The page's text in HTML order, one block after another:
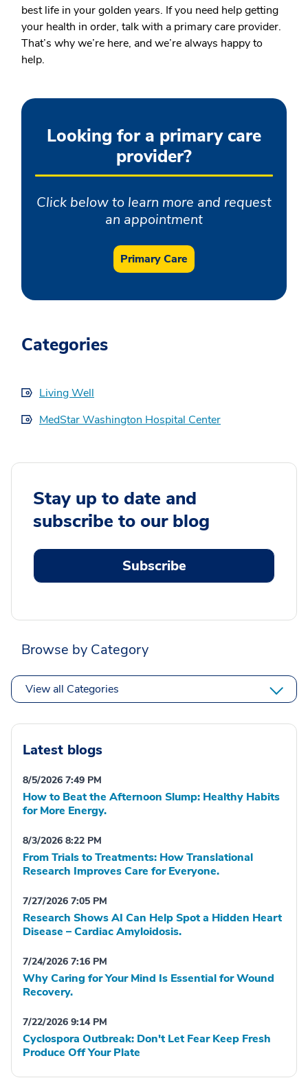
best life in your golden years. If you need help getting
your health in order, talk with a primary care provider.
That’s why we’re here, and we’re always happy to
help.
Looking for a primary care
provider?
Click below to learn more and request
an appointment
Primary Care
Categories
Living Well
MedStar Washington Hospital Center
Stay up to date and
subscribe to our blog
Subscribe
Browse by Category
View all Categories
Latest blogs
8/5/2026 7:49 PM
How to Beat the Afternoon Slump: Healthy Habits
for More Energy.
8/3/2026 8:22 PM
From Trials to Treatments: How Translational
Research Improves Care for Everyone.
7/27/2026 7:05 PM
Research Shows AI Can Help Spot a Hidden Heart
Disease – Cardiac Amyloidosis.
7/24/2026 7:16 PM
Why Caring for Your Mind Is Essential for Wound
Recovery.
7/22/2026 9:14 PM
Cyclospora Outbreak: Don't Let Fear Keep Fresh
Produce Off Your Plate